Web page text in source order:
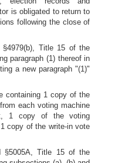
is obligated to return to
following the close of
§4979(b), Title 15 of the
paragraph (1) thereof in
a new paragraph "(1)"
containing 1 copy of the
each voting machine
1 copy of the voting
copy of the write-in vote
§5005A, Title 15 of the